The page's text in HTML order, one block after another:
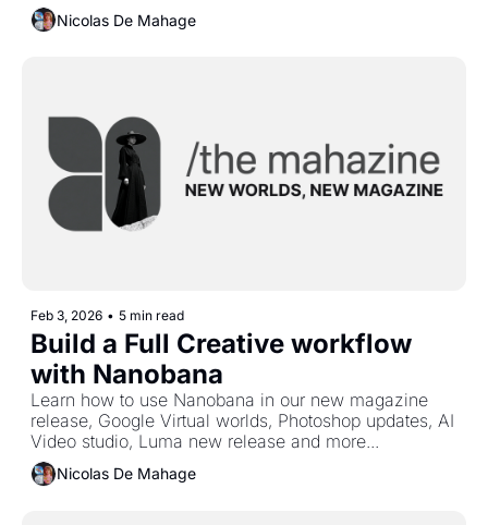
Nicolas De Mahage
Feb 3, 2026 • 5 min read
Build a Full Creative workflow
with Nanobana
Learn how to use Nanobana in our new magazine
release, Google Virtual worlds, Photoshop updates, AI
Video studio, Luma new release and more...
Nicolas De Mahage